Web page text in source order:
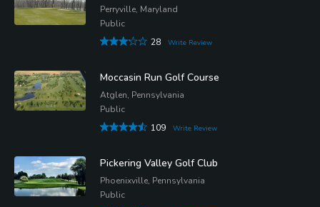
Perryville, Maryland
Public
28
Write Review
Moccasin Run Golf Course
Atglen, Pennsylvania
Public
109
Write Review
Pickering Valley Golf Club
Phoenixville, Pennsylvania
Public